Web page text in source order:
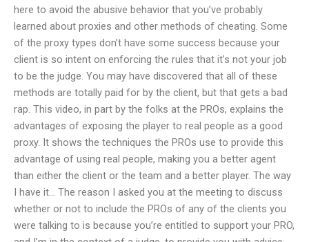
here to avoid the abusive behavior that you’ve probably
learned about proxies and other methods of cheating. Some
of the proxy types don’t have some success because your
client is so intent on enforcing the rules that it’s not your job
to be the judge. You may have discovered that all of these
methods are totally paid for by the client, but that gets a bad
rap. This video, in part by the folks at the PROs, explains the
advantages of exposing the player to real people as a good
proxy. It shows the techniques the PROs use to provide this
advantage of using real people, making you a better agent
than either the client or the team and a better player. The way
I have it… The reason I asked you at the meeting to discuss
whether or not to include the PROs of any of the clients you
were talking to is because you’re entitled to support your PRO,